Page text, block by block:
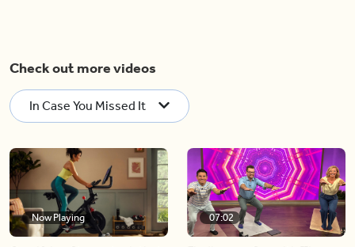
Check out more videos
In Case You Missed It
Now Playing 07:02